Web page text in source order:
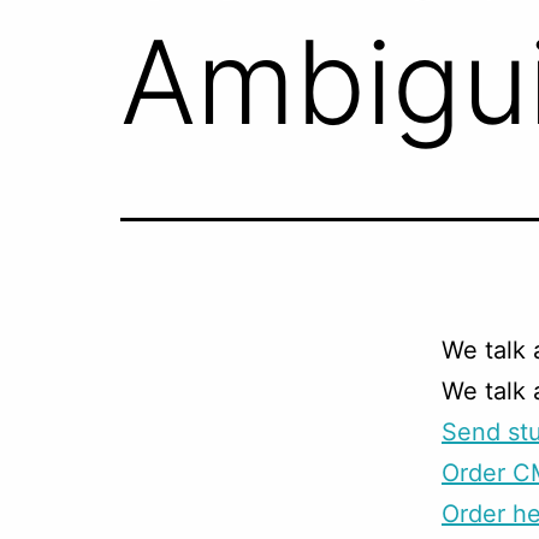
We talk
We talk
Send
Order
Order